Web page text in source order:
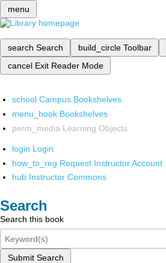
menu
search Search build_circle Toolbar
cancel Exit Reader Mode
school Campus Bookshelves
menu_book Bookshelves
perm_media Learning Objects
login Login
how_to_reg Request Instructor Account
hub Instructor Commons
Search
Search this book
Submit Search